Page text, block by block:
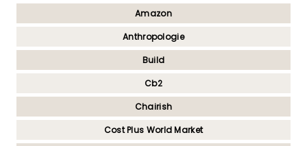
Amazon
Anthropologie
Build
Cb2
Chairish
Cost Plus World Market